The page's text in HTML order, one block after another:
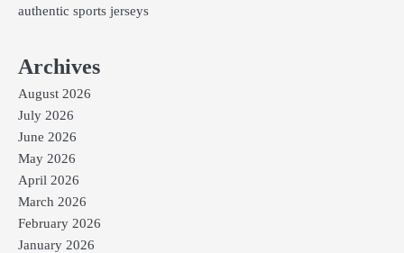
authentic sports jerseys
Archives
August 2026
July 2026
June 2026
May 2026
April 2026
March 2026
February 2026
January 2026